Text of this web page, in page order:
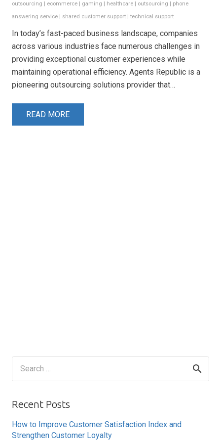
outsourcing | ecommerce | gaming | healthcare | outsourcing | phone
answering service | shared customer support | technical support
In today’s fast-paced business landscape, companies
across various industries face numerous challenges in
providing exceptional customer experiences while
maintaining operational efficiency. Agents Republic is a
pioneering outsourcing solutions provider that…
READ MORE
Recent Posts
How to Improve Customer Satisfaction Index and
Strengthen Customer Loyalty